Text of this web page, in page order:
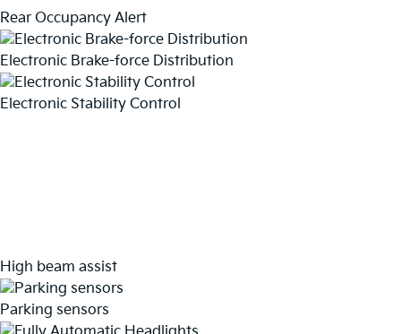
Rear Occupancy Alert
Electronic Brake-force Distribution
Electronic Stability Control
High beam assist
Parking sensors